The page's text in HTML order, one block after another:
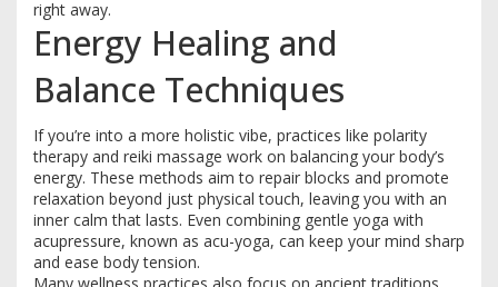
right away.
Energy Healing and
Balance Techniques
If you’re into a more holistic vibe, practices like polarity
therapy and reiki massage work on balancing your body’s
energy. These methods aim to repair blocks and promote
relaxation beyond just physical touch, leaving you with an
inner calm that lasts. Even combining gentle yoga with
acupressure, known as acu-yoga, can keep your mind sharp
and ease body tension.